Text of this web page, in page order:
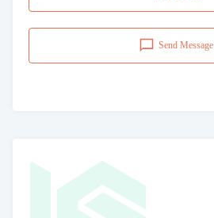
Send Message